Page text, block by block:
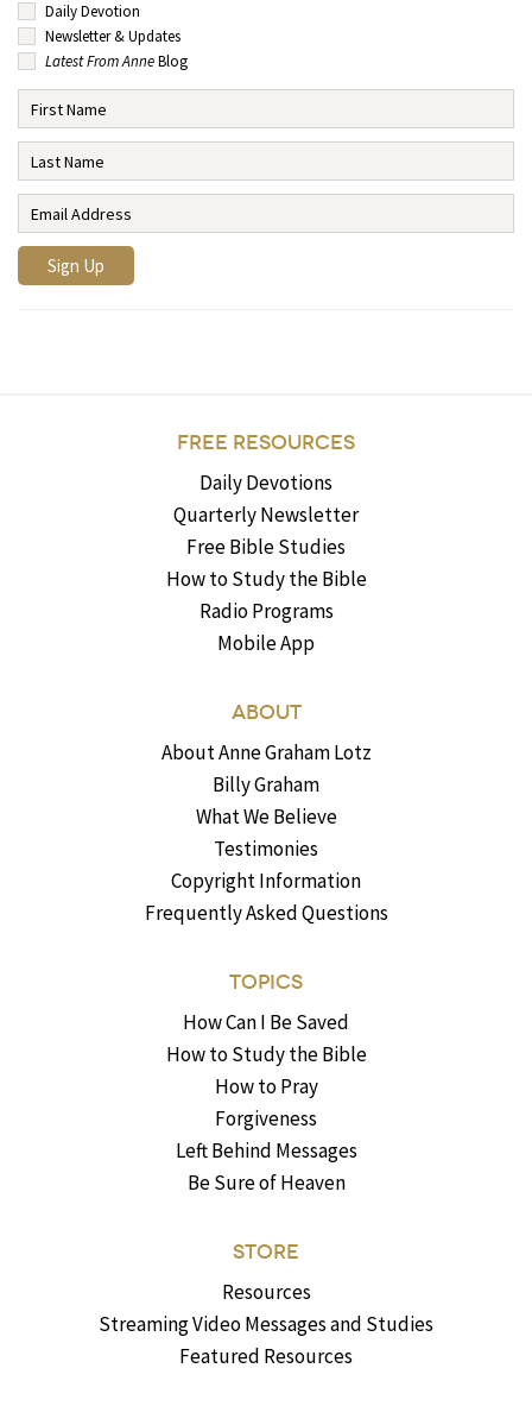
Daily Devotion
Newsletter & Updates
Latest From AnneBlog
FREE RESOURCES
Daily Devotions
Quarterly Newsletter
Free Bible Studies
How to Study the Bible
Radio Programs
Mobile App
ABOUT
About Anne Graham Lotz
Billy Graham
What We Believe
Testimonies
Copyright Information
Frequently Asked Questions
TOPICS
How Can I Be Saved
How to Study the Bible
How to Pray
Forgiveness
Left Behind Messages
Be Sure of Heaven
STORE
Resources
Streaming Video Messages and Studies
Featured Resources